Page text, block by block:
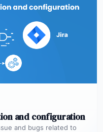
and configuration
and bugs related to